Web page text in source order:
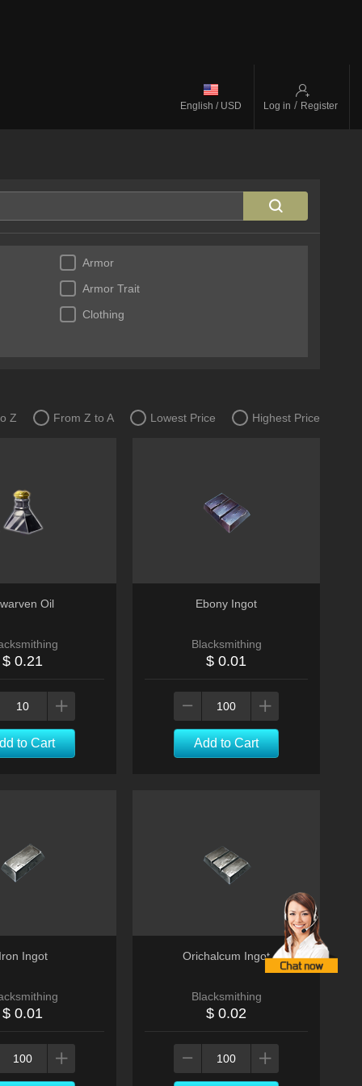
English / USD Log in / Register
Armor
Armor Trait
Clothing
Z From Z to A Lowest Price Highest Price
Oil
$ 0.21
to Cart
Ebony Ingot
Blacksmithing
$ 0.01
Add to Cart
Iron Ingot
$ 0.01
Orichalcum Ingot
Blacksmithing
$ 0.02